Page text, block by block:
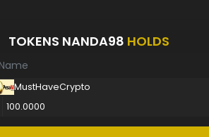
TOKENS NANDA98 HOLDS
Name
MustHaveCrypto
100.0000